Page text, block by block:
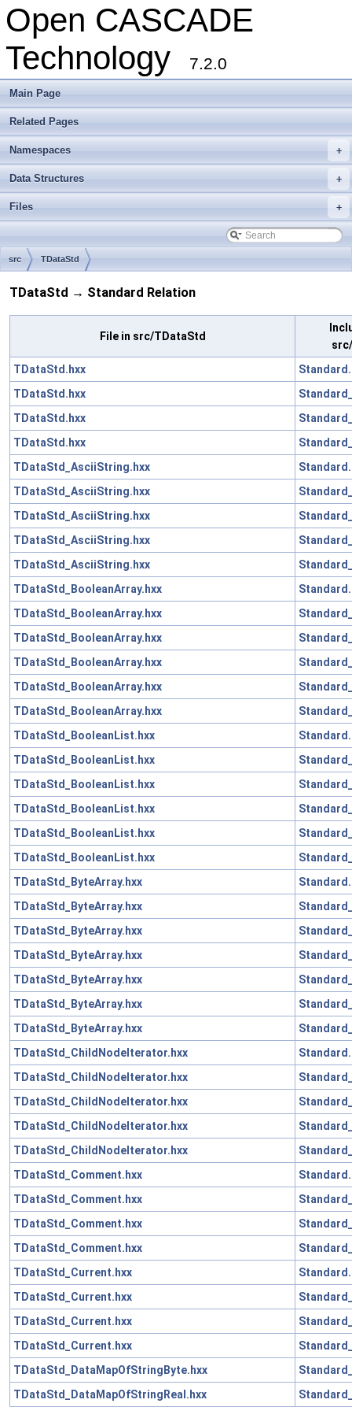
Open CASCADE
Technology
7.2.0
Main Page
Related Pages
+
Namespaces
+
Data Structures
+
Files
src TDataStd
TDataStd → Standard Relation
File in src/TDataStd
TDataStd.hxx
TDataStd.hxx
TDataStd.hxx
TDataStd.hxx
TDataStd_AsciiString.hxx
TDataStd_AsciiString.hxx
TDataStd_AsciiString.hxx
TDataStd_AsciiString.hxx
TDataStd_AsciiString.hxx
TDataStd_BooleanArray.hxx
TDataStd_BooleanArray.hxx
TDataStd_BooleanArray.hxx
TDataStd_BooleanArray.hxx
TDataStd_BooleanArray.hxx
TDataStd_BooleanArray.hxx
TDataStd_BooleanList.hxx
TDataStd_BooleanList.hxx
TDataStd_BooleanList.hxx
TDataStd_BooleanList.hxx
TDataStd_BooleanList.hxx
TDataStd_BooleanList.hxx
TDataStd_ByteArray.hxx
TDataStd_ByteArray.hxx
TDataStd_ByteArray.hxx
TDataStd_ByteArray.hxx
TDataStd_ByteArray.hxx
TDataStd_ByteArray.hxx
TDataStd_ByteArray.hxx
TDataStd_ChildNodeIterator.hxx
TDataStd_ChildNodeIterator.hxx
TDataStd_ChildNodeIterator.hxx
TDataStd_ChildNodeIterator.hxx
TDataStd_ChildNodeIterator.hxx
TDataStd_Comment.hxx
TDataStd_Comment.hxx
TDataStd_Comment.hxx
TDataStd_Comment.hxx
TDataStd_Current.hxx
TDataStd_Current.hxx
TDataStd_Current.hxx
TDataStd_Current.hxx
TDataStd_DataMapOfStringByte.hxx
TDataStd_DataMapOfStringReal.hxx